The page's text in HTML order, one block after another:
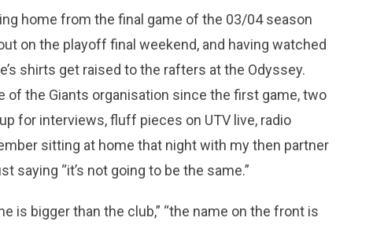
home from the final game of the 03/04 season
on the playoff final weekend, and having watched
shirts get raised to the rafters at the Odyssey.
of the Giants organisation since the first game, two
for interviews, fluff pieces on UTV live, radio
sitting at home that night with my then partner
saying “it’s not going to be the same.”
is bigger than the club,” “the name on the front is